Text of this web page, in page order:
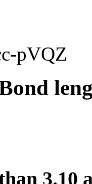
pVQZ
3.10